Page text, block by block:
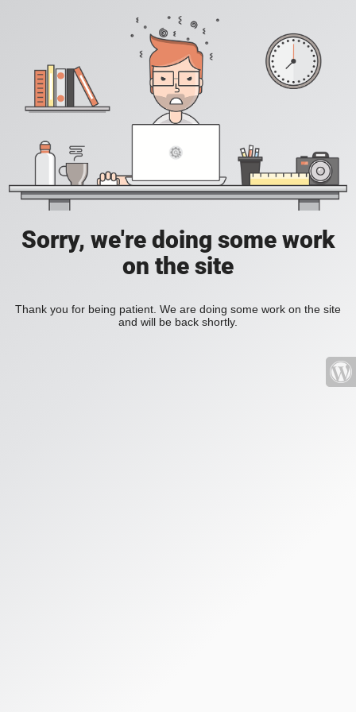
Sorry, we're doing some work
on the site
Thank you for being patient. We are doing some work on the site
and will be back shortly.